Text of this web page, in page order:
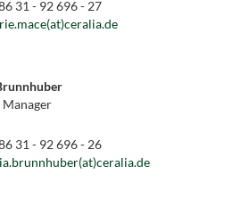
31 - 92 696 - 27
31 - 92 696 - 26